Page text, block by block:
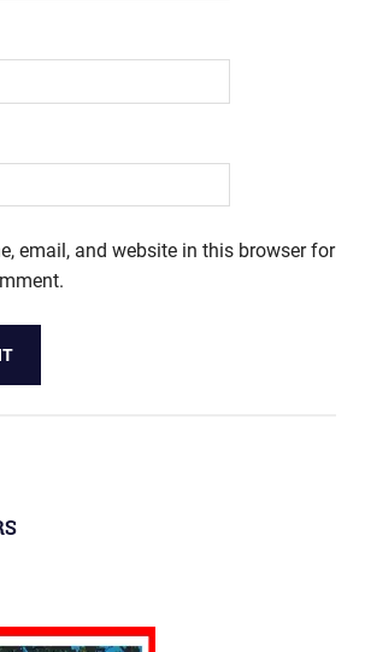
email, and website in this browser for